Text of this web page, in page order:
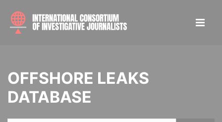
OFFSHORE LEAKS
DATABASE